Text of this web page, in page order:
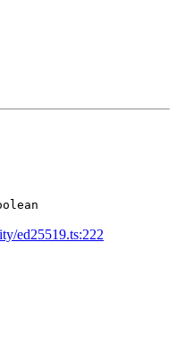
ed25519.ts:222